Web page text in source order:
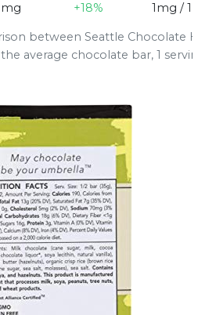
between Seattle Chocolate
average chocolate bar, 1 serving
+18% 1mg / 1mg